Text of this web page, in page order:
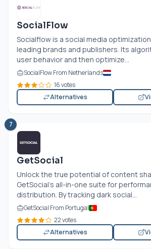
SocialFlow
Socialflow is a social media
leading brands and publishers. Its
user behavior and then optimize...
SocialFlow From Netherlands
16 votes
Alternatives
7
GetSocial
Unlock the true potential of content
GetSocial's all-in-one suite for
distribution. By tracking dark social...
GetSocial From Portugal
22 votes
Alternatives